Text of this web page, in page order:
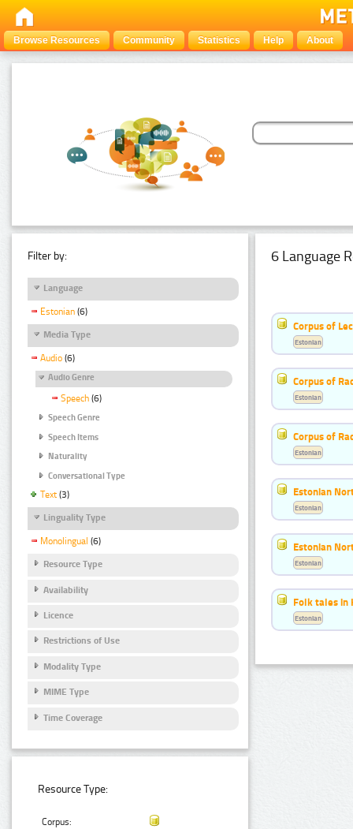
Browse Resources Community Statistics Help About
Filter by:
Language
Estonian (6)
Media Type
Audio (6)
Audio Genre
Speech (6)
Speech Genre
Speech Items
Naturality
Conversational Type
Text (3)
Linguality Type
Monolingual (6)
Resource Type
Availability
Licence
Restrictions of Use
Modality Type
MIME Type
Time Coverage
Resource Type:
Corpus:
6 Language
Corpus of
Estonian
Corpus of
Estonian
Corpus of
Estonian
Estonian
Estonian
Estonian
Estonian
Folk tales in
Estonian